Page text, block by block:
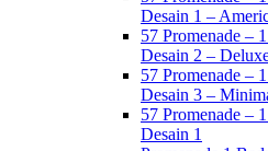
Desain 1 –
57 Promenade –
Desain 2 –
57 Promenade –
Desain 3 –
57 Promenade –
Desain 1